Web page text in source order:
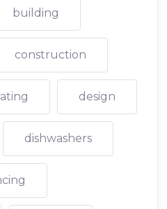
building
construction
design
dishwashers